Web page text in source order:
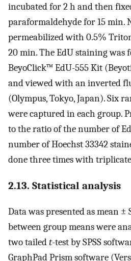
incubated for 2 h and then
paraformaldehyde for 15 min.
permeabilized with 0.5%
20 min. The EdU staining was
BeyoClick™ EdU-555 Kit
and viewed with an inverted
(Olympus, Tokyo, Japan). Six
were captured in each group.
to the ratio of the number of
number of Hoechst 33342
done three times with
2.13. Statistical analysis
Data was presented as mean ±
between group means were
two tailedt-test by SPSS
GraphPad Prism software